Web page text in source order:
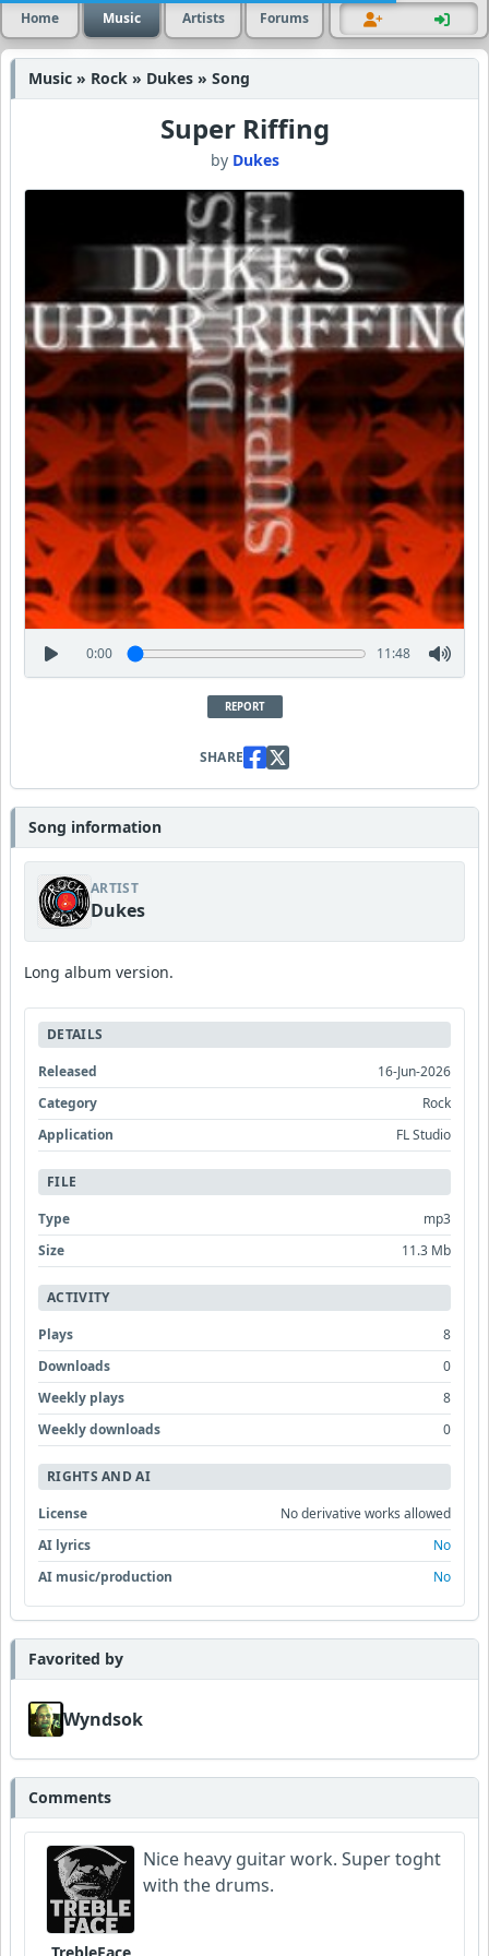
Home Music Artists Forums
Music » Rock » Dukes » Song
Super Riffing
by Dukes
0:00 11:48
REPORT
SHARE
Song information
ARTIST
Dukes
Long album version.
DETAILS
Released
16-Jun-2026
Category
Rock
Application
FL Studio
FILE
Type
mp3
Size
11.3 Mb
ACTIVITY
Plays
8
Downloads
0
Weekly plays
8
Weekly downloads
0
RIGHTS AND AI
License
No derivative works allowed
AI lyrics
No
AI music/production
No
Favorited by
Wyndsok
Comments
Nice heavy guitar work. Super toght
with the drums.